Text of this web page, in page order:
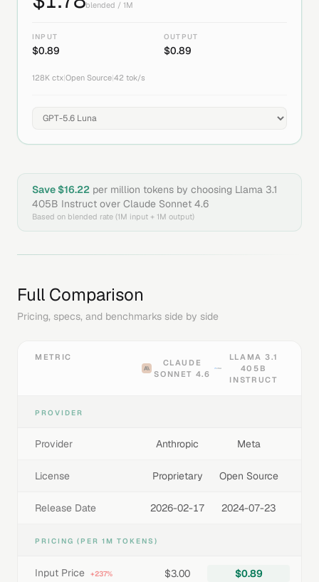
blended / 1M
INPUT
$0.89
OUTPUT
$0.89
128K ctx Open Source 42 tok/s
Save $16.22 per million tokens by choosing Llama 3.1
405B Instruct over Claude Sonnet 4.6
Based on blended rate (1M input + 1M output)
Full Comparison
Pricing, specs, and benchmarks side by side
METRIC
CLAUDE
SONNET 4.6
LLAMA 3.1
405B
INSTRUCT
PROVIDER
Provider Anthropic Meta
License Proprietary Open Source
Release Date 2026-02-17 2024-07-23
PRICING (PER 1M TOKENS)
Input Price +237% $3.00 $0.89